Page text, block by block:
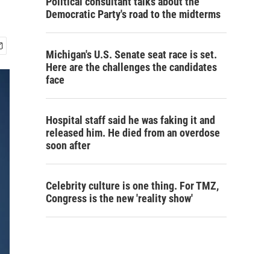
Democratic Party's road to the midterms
Michigan's U.S. Senate seat race is set.
Here are the challenges the candidates
face
Hospital staff said he was faking it and
released him. He died from an overdose
soon after
Celebrity culture is one thing. For TMZ,
Congress is the new 'reality show'